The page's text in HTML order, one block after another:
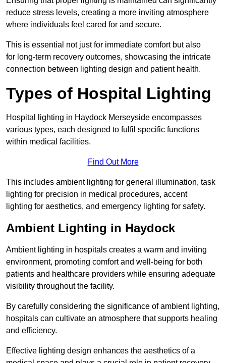
reduce stress levels, creating a more inviting atmosphere
where individuals feel cared for and secure.
This is essential not just for immediate comfort but also
for long-term recovery outcomes, showcasing the intricate
connection between lighting design and patient health.
Types of Hospital Lighting
Hospital lighting in Haydock Merseyside encompasses
various types, each designed to fulfil specific functions
within medical facilities.
Find Out More
This includes ambient lighting for general illumination, task
lighting for precision in medical procedures, accent
lighting for aesthetics, and emergency lighting for safety.
Ambient Lighting in Haydock
Ambient lighting in hospitals creates a warm and inviting
environment, promoting comfort and well-being for both
patients and healthcare providers while ensuring adequate
visibility throughout the facility.
By carefully considering the significance of ambient lighting,
hospitals can cultivate an atmosphere that supports healing
and efficiency.
Effective lighting design enhances the aesthetics of a